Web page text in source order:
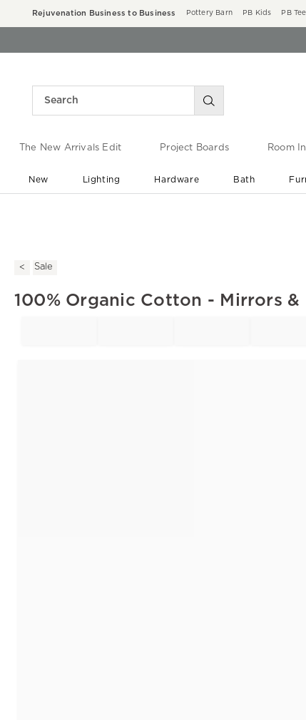
Rejuvenation Business to Business Pottery Barn PB Kids PB
The New Arrivals Edit Project Boards Room
New Lighting Hardware Bath
Sale
100% Organic Cotton - Mirrors &